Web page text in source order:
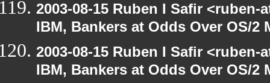
2003-08-15 Ruben I Safir
IBM, Bankers at Odds Over OS/2
2003-08-15 Ruben I Safir
IBM, Bankers at Odds Over OS/2